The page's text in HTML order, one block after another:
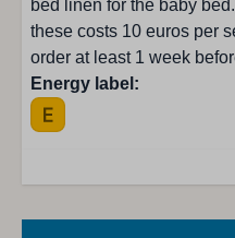
bed linen for the baby
these costs 10 euros per
order at least 1 week
Energy label: